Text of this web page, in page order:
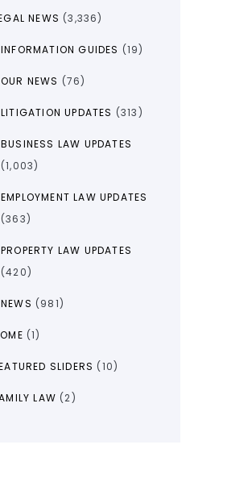
NEWS (3,336)
INFORMATION GUIDES (19)
OUR NEWS (76)
LITIGATION UPDATES (313)
BUSINESS LAW UPDATES
(1,003)
EMPLOYMENT LAW UPDATES
(363)
PROPERTY LAW UPDATES
(420)
NEWS (981)
(1)
SLIDERS (10)
LAW (2)